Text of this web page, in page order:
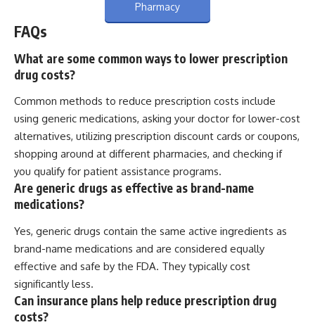
Pharmacy
FAQs
What are some common ways to lower prescription
drug costs?
Common methods to reduce prescription costs include
using generic medications, asking your doctor for lower-cost
alternatives, utilizing prescription discount cards or coupons,
shopping around at different pharmacies, and checking if
you qualify for patient assistance programs.
Are generic drugs as effective as brand-name
medications?
Yes, generic drugs contain the same active ingredients as
brand-name medications and are considered equally
effective and safe by the FDA. They typically cost
significantly less.
Can insurance plans help reduce prescription drug
costs?